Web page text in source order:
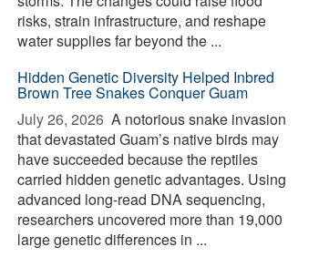
risks, strain infrastructure, and reshape
water supplies far beyond the ...
Hidden Genetic Diversity Helped Inbred
Brown Tree Snakes Conquer Guam
July 26, 2026  A notorious snake invasion
that devastated Guam’s native birds may
have succeeded because the reptiles
carried hidden genetic advantages. Using
advanced long-read DNA sequencing,
researchers uncovered more than 19,000
large genetic differences in ...